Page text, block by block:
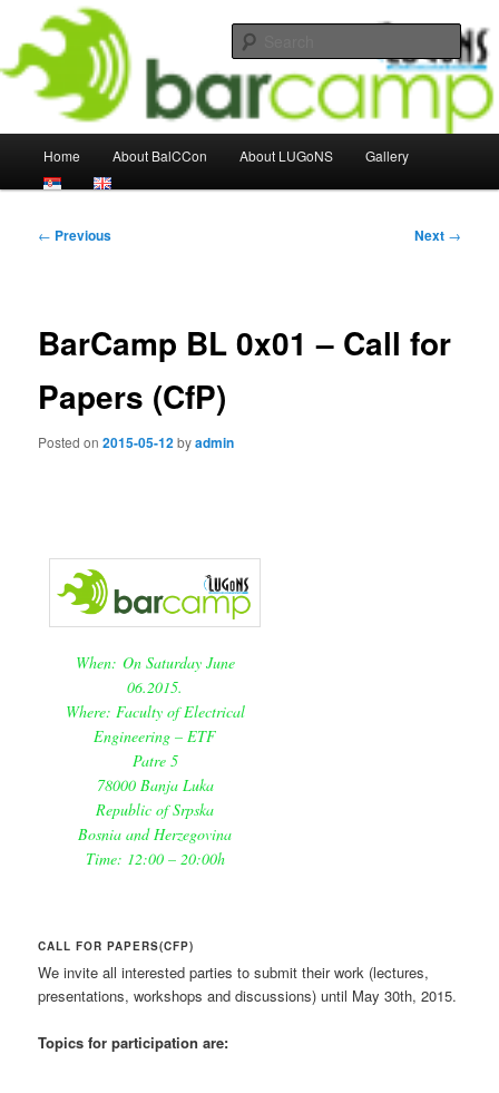
primary
contentLUGoNS Events Weblog
About the Congress and other LUGoNS events
Home About BalCCon About LUGoNS Gallery
Post
← Previous Next →
BarCamp BL 0x01 – Call for
Papers (CfP)
Posted on2015-05-12byadmin
When: On Saturday June
06.2015.
Where: Faculty of Electrical
Engineering – ETF
Patre 5
78000 Banja Luka
Republic of Srpska
Bosnia and Herzegovina
Time: 12:00 – 20:00h
CALL FOR PAPERS(CFP)
We invite all interested parties to submit their work (lectures,
presentations, workshops and discussions) until May 30th, 2015.
Topics for participation are: